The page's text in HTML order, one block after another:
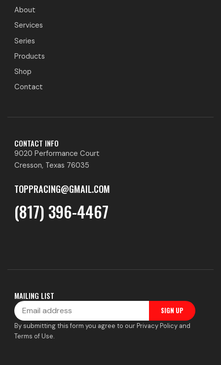
About
Services
Series
Products
Shop
Contact
CONTACT INFO
9020 Performance Court
Cresson, Texas 76035
TOPPRACING@GMAIL.COM
(817) 396-4467
MAILING LIST
Email
SIGN UP
By submitting this form you agree to our Privacy Policy and
Terms of Use.